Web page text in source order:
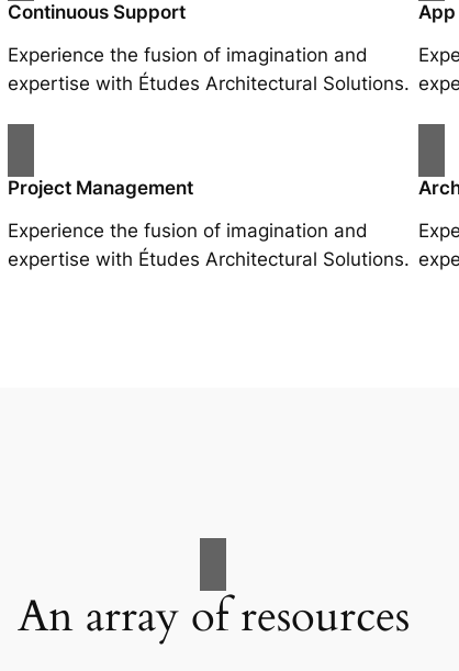
Continuous Support
Experience the fusion of imagination and
expertise with Études Architectural Solutions.
App
Project Management
Experience the fusion of imagination and
expertise with Études Architectural Solutions.
An array of resources